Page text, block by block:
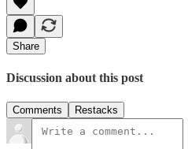
Share
Discussion about this post
Comments Restacks